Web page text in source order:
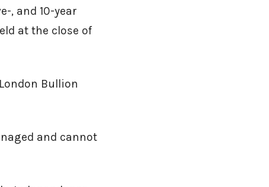
, and 10-year
at the close of
Bullion
and cannot